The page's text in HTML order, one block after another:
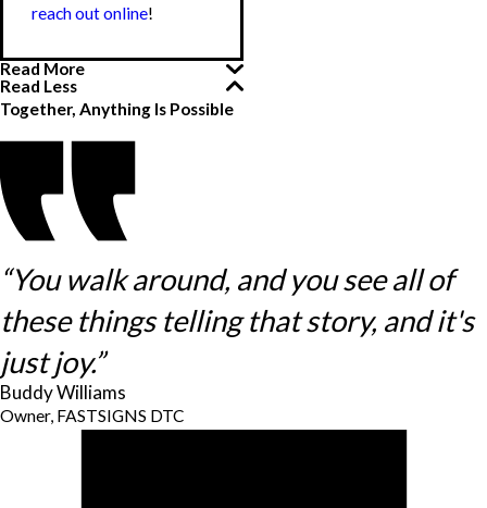
reach out online!
Read More
Read Less
Together, Anything Is Possible
“You walk around, and you see all of
these things telling that story, and it's
just joy.”
Buddy Williams
Owner, FASTSIGNS DTC